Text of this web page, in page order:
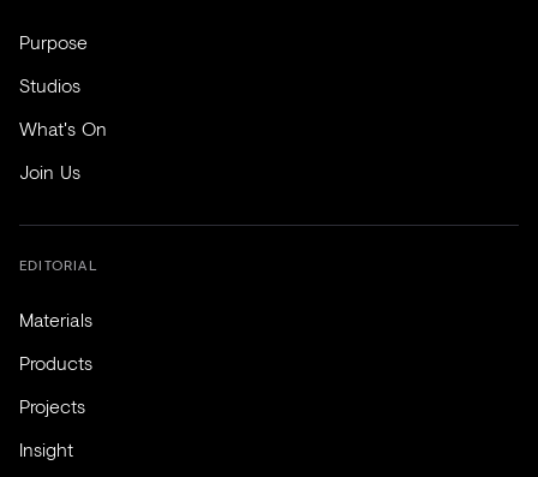
Purpose
Studios
What's On
Join Us
EDITORIAL
Materials
Products
Projects
Insight